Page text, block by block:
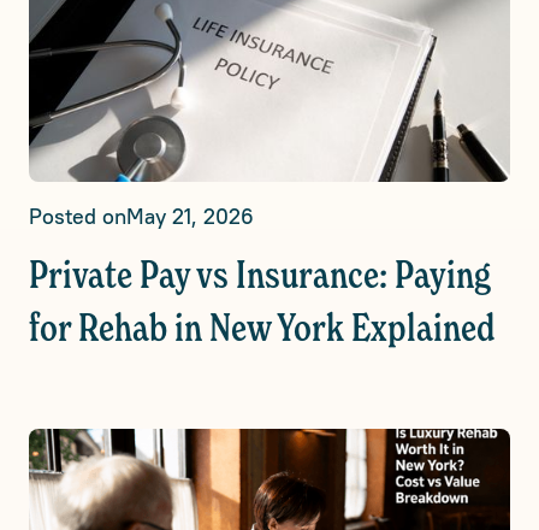
Posted onMay 21, 2026
Private Pay vs Insurance: Paying
for Rehab in New York Explained